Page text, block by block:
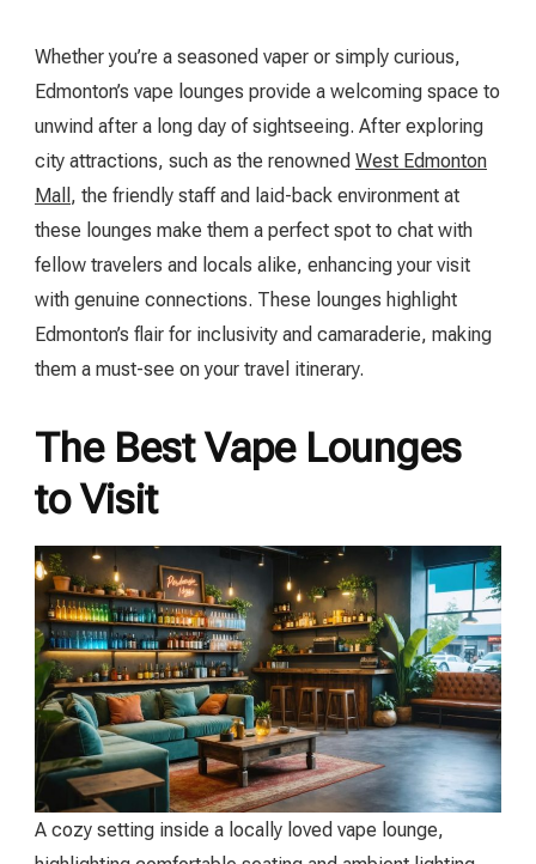
Whether you’re a seasoned vaper or simply curious,
Edmonton’s vape lounges provide a welcoming space to
unwind after a long day of sightseeing. After exploring
city attractions, such as the renowned West Edmonton
Mall , the friendly staff and laid-back environment at
these lounges make them a perfect spot to chat with
fellow travelers and locals alike, enhancing your visit
with genuine connections. These lounges highlight
Edmonton’s flair for inclusivity and camaraderie, making
them a must-see on your travel itinerary.
The Best Vape Lounges
to Visit
A cozy setting inside a locally loved vape lounge,